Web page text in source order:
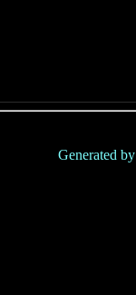
Generated